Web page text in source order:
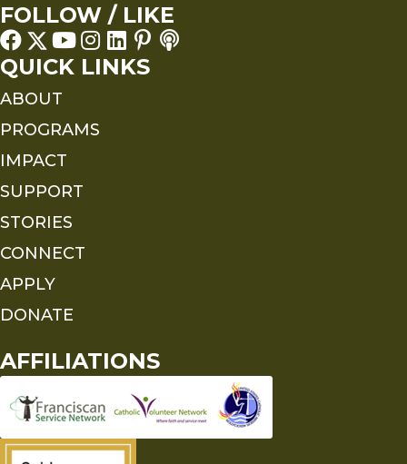
FOLLOW / LIKE
QUICK LINKS
ABOUT
PROGRAMS
IMPACT
SUPPORT
STORIES
CONNECT
APPLY
DONATE
AFFILIATIONS